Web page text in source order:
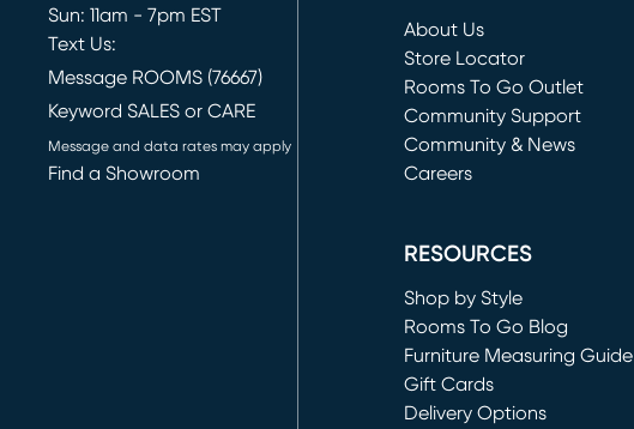
Sun: 11am - 7pm EST
Text Us:
Message ROOMS (76667)
Keyword SALES or CARE
Message and data rates may apply
Find a Showroom
About Us
Store Locator
Rooms To Go Outlet
(opens in new window)
Community Support
Community & News
Careers
RESOURCES
Shop by Style
Rooms To Go Blog
Furniture Measuring Guide
Gift Cards
Delivery Options